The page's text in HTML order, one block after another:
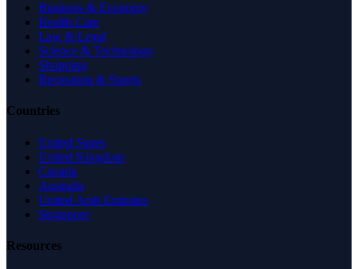
Business & Economy
Health Care
Law & Legal
Science & Technology
Shopping
Recreation & Sports
Countries
United States
United Kingdom
Canada
Australia
United Arab Emirates
Singapore
Resources